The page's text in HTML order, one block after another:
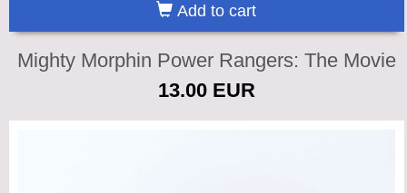
Add to cart
Mighty Morphin Power Rangers: The Movie
13.00 EUR